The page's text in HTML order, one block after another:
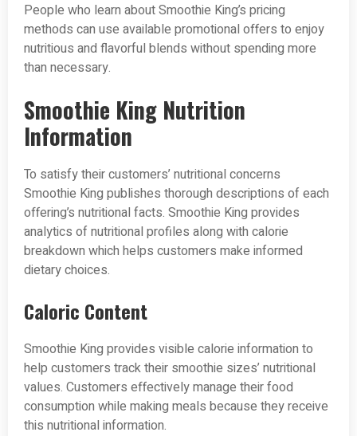
People who learn about Smoothie King’s pricing
methods can use available promotional offers to enjoy
nutritious and flavorful blends without spending more
than necessary.
Smoothie King Nutrition
Information
To satisfy their customers’ nutritional concerns
Smoothie King publishes thorough descriptions of each
offering’s nutritional facts. Smoothie King provides
analytics of nutritional profiles along with calorie
breakdown which helps customers make informed
dietary choices.
Caloric Content
Smoothie King provides visible calorie information to
help customers track their smoothie sizes’ nutritional
values. Customers effectively manage their food
consumption while making meals because they receive
this nutritional information.